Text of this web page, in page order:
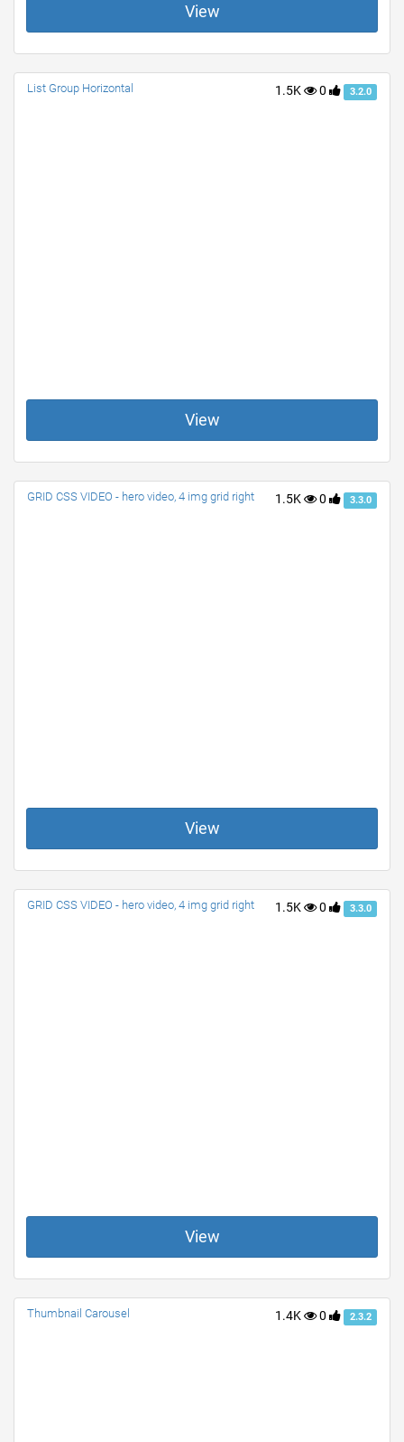
View
1.5K 0 3.2.0
List Group Horizontal
View
1.5K 0 3.3.0
GRID CSS VIDEO - hero video, 4 img grid right
View
1.5K 0 3.3.0
GRID CSS VIDEO - hero video, 4 img grid right
View
1.4K 0 2.3.2
Thumbnail Carousel